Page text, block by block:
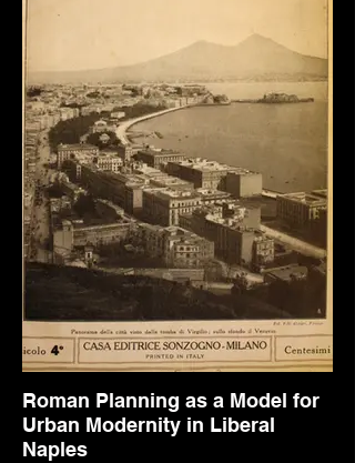
Roman Planning as a Model for
Urban Modernity in Liberal
Naples